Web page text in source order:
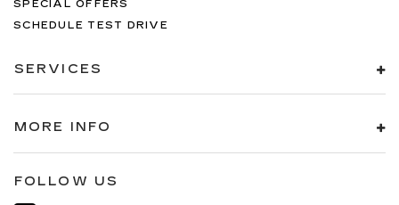
SPECIAL OFFERS
SCHEDULE TEST DRIVE
SERVICES
MORE INFO
FOLLOW US